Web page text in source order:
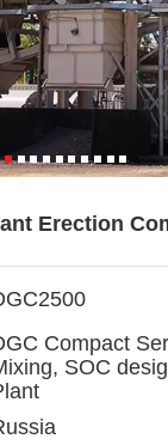
Completed
Compact
SOC